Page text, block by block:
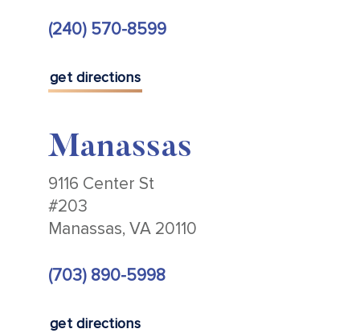
(240) 570-8599
get directions
Manassas
9116 Center St
#203
Manassas, VA 20110
(703) 890-5998
get directions